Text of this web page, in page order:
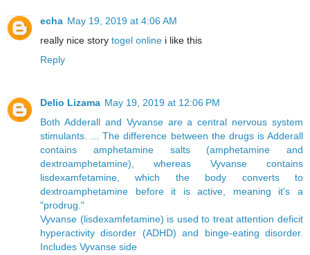
echa May 19, 2019 at 4:06 AM
really nice story togel online i like this
Reply
Delio Lizama May 19, 2019 at 12:06 PM
Both Adderall and Vyvanse are a central nervous system
stimulants. ... The difference between the drugs is Adderall
contains amphetamine salts (amphetamine and
dextroamphetamine), whereas Vyvanse contains
lisdexamfetamine, which the body converts to
dextroamphetamine before it is active, meaning it's a
"prodrug."
Vyvanse (lisdexamfetamine) is used to treat attention deficit
hyperactivity disorder (ADHD) and binge-eating disorder.
Includes Vyvanse side